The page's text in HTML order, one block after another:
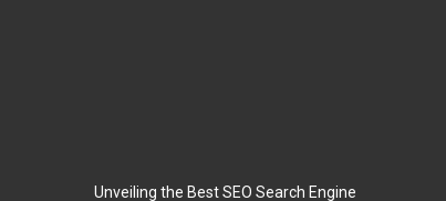
Unveiling the Best SEO Search Engine